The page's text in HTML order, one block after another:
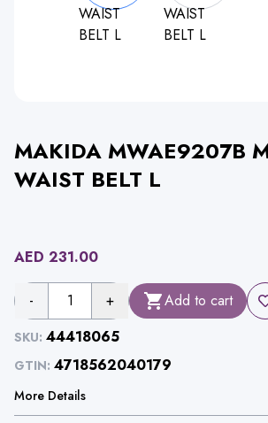
MAKIDA MWAE9207B
WAIST BELT L
AED 231.00
- 1 + Add to cart
SKU: 44418065
GTIN: 4718562040179
More Details